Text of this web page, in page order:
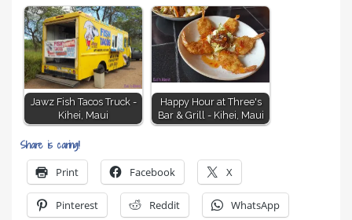
Jawz Fish Tacos Truck -
Kihei, Maui
Happy Hour at Three's
Bar & Grill - Kihei, Maui
Share is caring!
Print Facebook X
Pinterest Reddit WhatsApp